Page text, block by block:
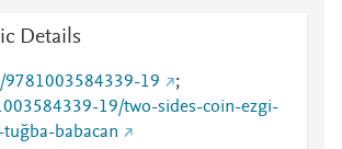
Details
9781003584339-19
;
19/two-sides-coin-ezgi-
babacan